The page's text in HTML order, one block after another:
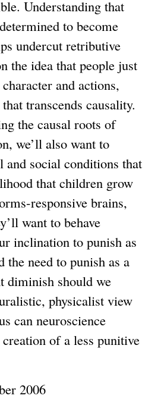
Understanding that
to become
undercut retributive
the idea that people just
and actions,
transcends causality.
the causal roots of
we’ll also want to
and social conditions that
that children grow
responsive brains,
want to behave
inclination to punish as
the need to punish as a
diminish should we
physicalist view
can neuroscience
of a less punitive
2006